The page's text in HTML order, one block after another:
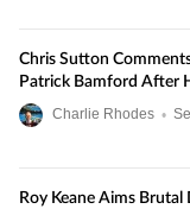
Chris Sutton
Patrick Bamford After
Charlie Rhodes •
Roy Keane Aims